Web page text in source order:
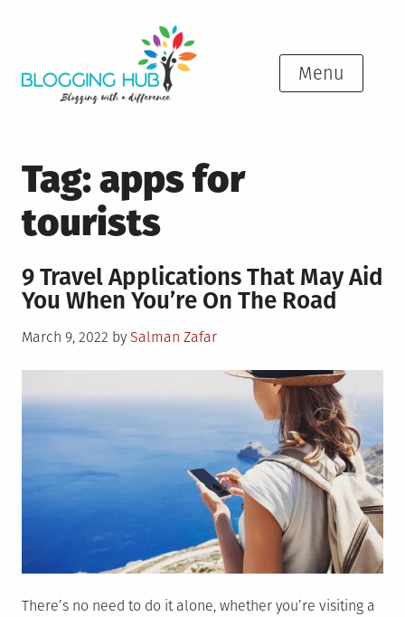
Menu
Tag:apps for
tourists
9 Travel Applications That May Aid
You When You’re On The Road
Posted
March 9, 2022 by Salman Zafar
There’s no need to do it alone, whether you’re visiting a